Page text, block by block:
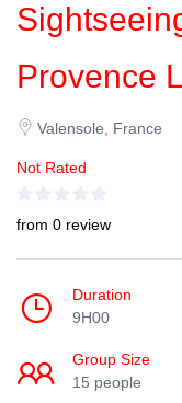
Provence
Valensole, France
Not Rated
from 0 review
Duration
9H00
Group Size
15 people